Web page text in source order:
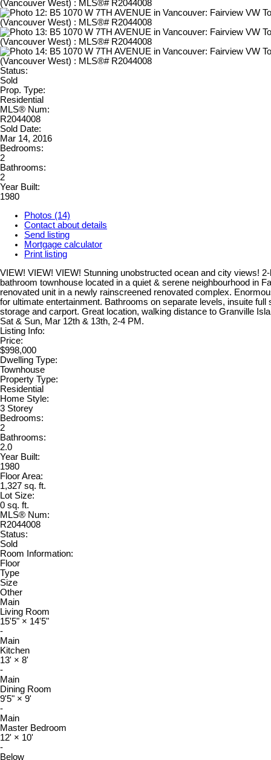
Status:
Sold
Prop. Type:
Residential
MLS® Num:
R2044008
Sold Date:
Mar 14, 2016
Bedrooms:
2
Bathrooms:
2
Year Built:
1980
Photos (14)
Contact about details
Send listing
Mortgage calculator
Print listing
VIEW! VIEW! VIEW! Stunning unobstructed ocean and city views!
bathroom townhouse located in a quiet & serene neighbourhood in
renovated unit in a newly rainscreened renovated complex.
for ultimate entertainment. Bathrooms on separate levels, insuite full
storage and carport. Great location, walking distance to Granville
Sat & Sun, Mar 12th & 13th, 2-4 PM.
Listing Info:
Price:
$998,000
Dwelling Type:
Townhouse
Property Type:
Residential
Home Style:
3 Storey
Bedrooms:
2
Bathrooms:
2.0
Year Built:
1980
Floor Area:
1,327 sq. ft.
Lot Size:
0 sq. ft.
MLS® Num:
R2044008
Status:
Sold
Room Information:
Floor
Type
Size
Other
Main
Living Room
15'5" × 14'5"
-
Main
Kitchen
13' × 8'
-
Main
Dining Room
9'5" × 9'
-
Main
Master Bedroom
12' × 10'
-
Below